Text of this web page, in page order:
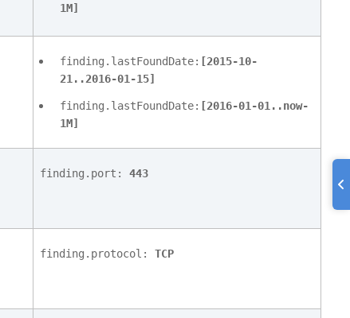
1M]
finding.lastFoundDate: [2015-10-
21..2016-01-15]
finding.lastFoundDate: [2016-01-01..now-
1M]
finding.port: 443
finding.protocol: TCP